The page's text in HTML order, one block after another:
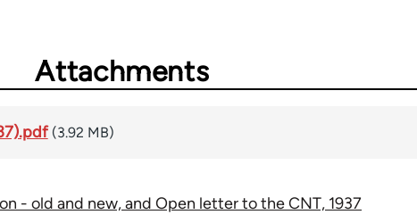
Attachments
(3.92 MB)
- old and new, and Open letter to the CNT, 1937